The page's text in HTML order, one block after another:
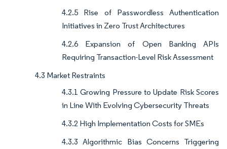
4.2.5 Rise of Passwordless Authentication
Initiatives in Zero Trust Architectures
4.2.6 Expansion of Open Banking APIs
Requiring Transaction-Level Risk Assessment
4.3 Market Restraints
4.3.1 Growing Pressure to Update Risk Scores
in Line With Evolving Cybersecurity Threats
4.3.2 High Implementation Costs for SMEs
4.3.3 Algorithmic Bias Concerns Triggering